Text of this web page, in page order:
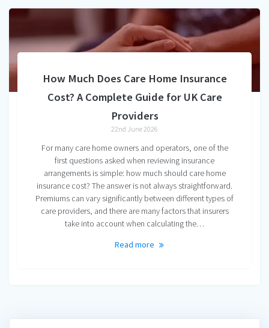
How Much Does Care Home Insurance
Cost? A Complete Guide for UK Care
Providers
22nd June 2026
For many care home owners and operators, one of the
first questions asked when reviewing insurance
arrangements is simple: how much should care home
insurance cost? The answer is not always straightforward.
Premiums can vary significantly between different types of
care providers, and there are many factors that insurers
take into account when calculating the…
Read more